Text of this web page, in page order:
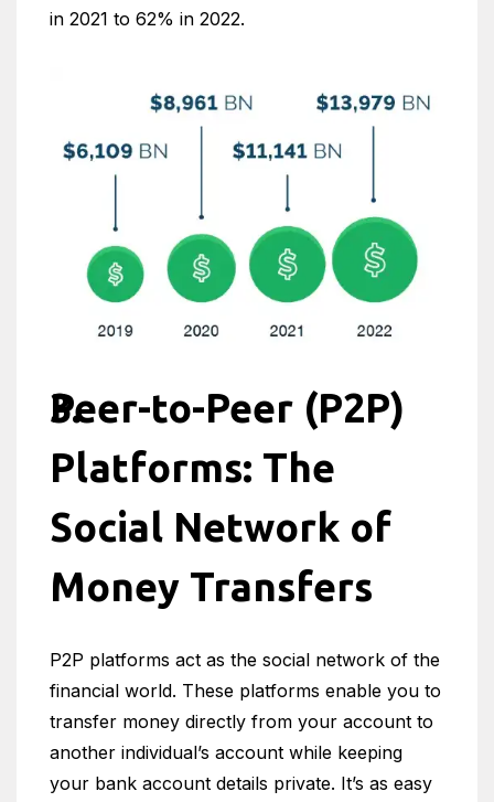
in 2021 to 62% in 2022.
Peer-to-Peer (P2P)
Platforms: The
Social Network of
Money Transfers
P2P platforms act as the social network of the
financial world. These platforms enable you to
transfer money directly from your account to
another individual’s account while keeping
your bank account details private. It’s as easy